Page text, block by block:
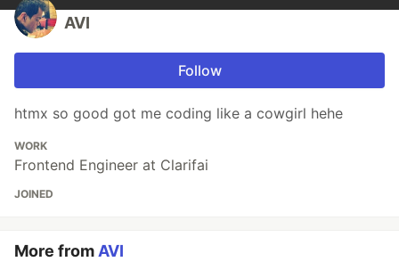
AVI
Follow
htmx so good got me coding like a cowgirl hehe
WORK
Frontend Engineer at Clarifai
JOINED
More fromAVI